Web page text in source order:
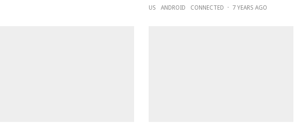
US ANDROID CONNECTED · 7 YEARS AGO